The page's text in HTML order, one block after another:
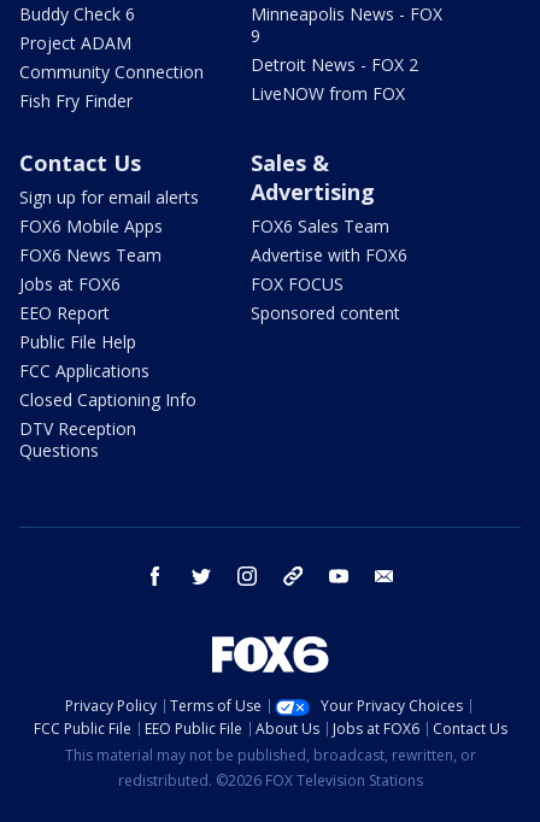
Buddy Check 6
Project ADAM
Community Connection
Fish Fry Finder
Minneapolis News - FOX
9
Detroit News - FOX 2
LiveNOW from FOX
Contact Us
Sign up for email alerts
FOX6 Mobile Apps
FOX6 News Team
Jobs at FOX6
EEO Report
Public File Help
FCC Applications
Closed Captioning Info
DTV Reception
Questions
Sales &
Advertising
FOX6 Sales Team
Advertise with FOX6
FOX FOCUS
Sponsored content
facebook twitter instagram threads youtube
Privacy Policy Terms of Use
Your Privacy Choices
FCC Public File
EEO Public File About Us Jobs at FOX6
Contact Us
This material may not be published, broadcast, rewritten, or
redistributed. ©2026 FOX Television Stations